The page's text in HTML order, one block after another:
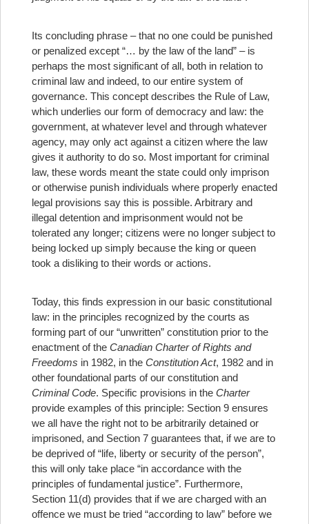
Its concluding phrase – that no one could be punished
or penalized except “… by the law of the land” – is
perhaps the most significant of all, both in relation to
criminal law and indeed, to our entire system of
governance. This concept describes the Rule of Law,
which underlies our form of democracy and law: the
government, at whatever level and through whatever
agency, may only act against a citizen where the law
gives it authority to do so. Most important for criminal
law, these words meant the state could only imprison
or otherwise punish individuals where properly enacted
legal provisions say this is possible. Arbitrary and
illegal detention and imprisonment would not be
tolerated any longer; citizens were no longer subject to
being locked up simply because the king or queen
took a disliking to their words or actions.
Today, this finds expression in our basic constitutional
law: in the principles recognized by the courts as
forming part of our “unwritten” constitution prior to the
enactment of the Canadian Charter of Rights and
Freedoms in 1982, in the Constitution Act, 1982 and in
other foundational parts of our constitution and
Criminal Code. Specific provisions in the Charter
provide examples of this principle: Section 9 ensures
we all have the right not to be arbitrarily detained or
imprisoned, and Section 7 guarantees that, if we are to
be deprived of “life, liberty or security of the person”,
this will only take place “in accordance with the
principles of fundamental justice”. Furthermore,
Section 11(d) provides that if we are charged with an
offence we must be tried “according to law” before we